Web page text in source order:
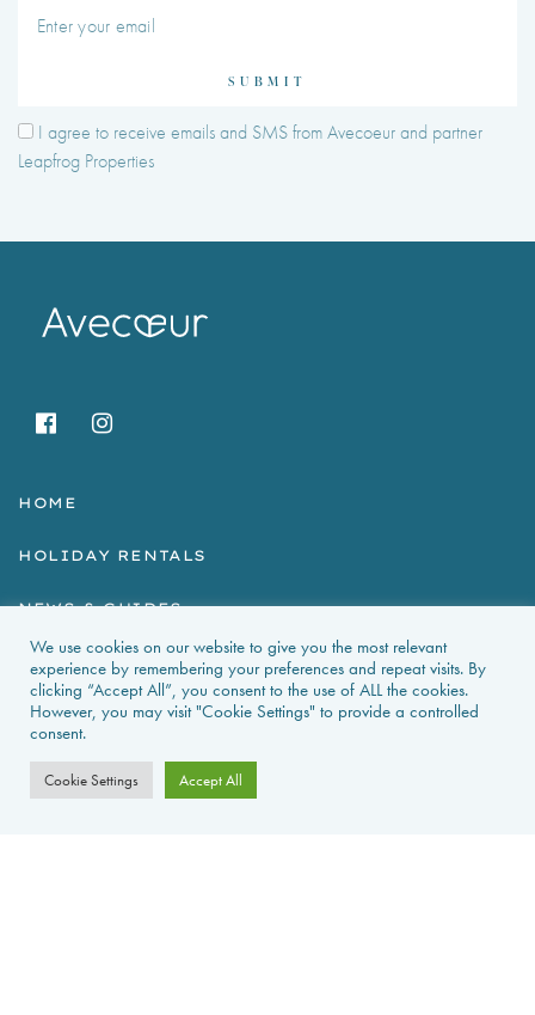
SUBMIT
I agree to receive emails and SMS from Avecoeur and partner
Leapfrog Properties
HOME
HOLIDAY RENTALS
NEWS & GUIDES
PROPERTIES FOR SALE
CONTACT US
PROPERTY ALERTS
We use cookies on our website to give you the most relevant
experience by remembering your preferences and repeat visits. By
clicking “Accept All”, you consent to the use of ALL the cookies.
However, you may visit "Cookie Settings" to provide a controlled
consent.
Cookie Settings Accept All